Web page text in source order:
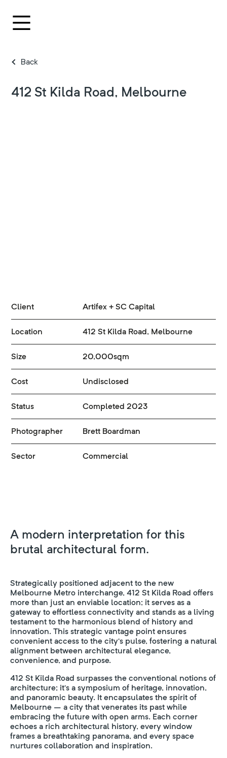
Client Artifex + SC Capital
Location 412 St Kilda Road, Melbourne
Size 20,000sqm
Cost Undisclosed
Status Completed 2023
Photographer Brett Boardman
Sector Commercial
Back
412 St Kilda Road, Melbourne
A modern interpretation for this
brutal architectural form.
Strategically positioned adjacent to the new
Melbourne Metro interchange, 412 St Kilda Road offers
more than just an enviable location; it serves as a
gateway to effortless connectivity and stands as a living
testament to the harmonious blend of history and
innovation. This strategic vantage point ensures
convenient access to the city’s pulse, fostering a natural
alignment between architectural elegance,
convenience, and purpose.
412 St Kilda Road surpasses the conventional notions of
architecture; it’s a symposium of heritage, innovation,
and panoramic beauty. It encapsulates the spirit of
Melbourne – a city that venerates its past while
embracing the future with open arms. Each corner
echoes a rich architectural history, every window
frames a breathtaking panorama, and every space
nurtures collaboration and inspiration.